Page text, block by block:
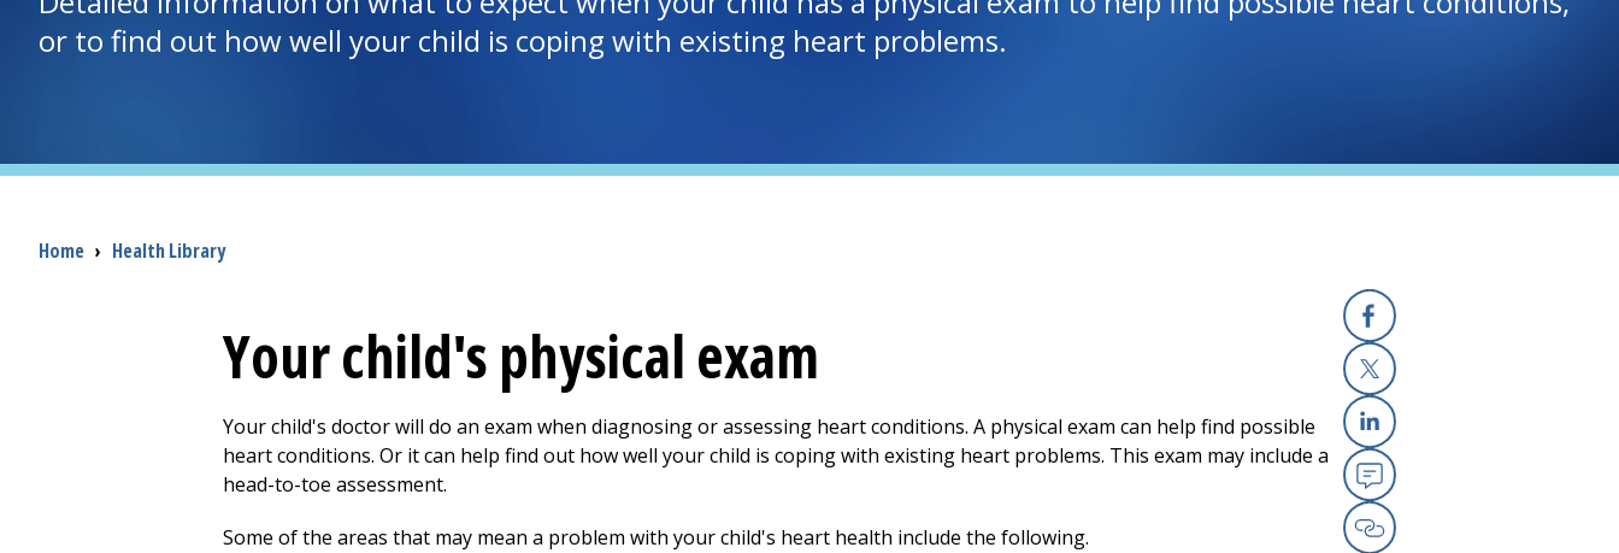
or to find out how well your child is coping with existing heart problems.
Breadcrumb
Home › Health Library
Facebook
X
Linkedin
Email
Your child's physical exam
Your child's doctor will do an exam when diagnosing or assessing heart conditions. A physical exam can help find possible
heart conditions. Or it can help find out how well your child is coping with existing heart problems. This exam may include a
head-to-toe assessment.
Some of the areas that may mean a problem with your child's heart health include the following.